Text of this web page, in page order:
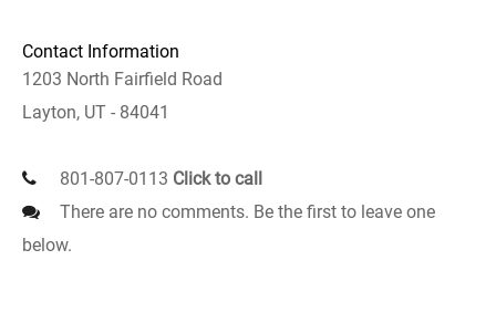
Contact Information
1203 North Fairfield Road
Layton, UT - 84041
801-807-0113 Click to call
There are no comments. Be the first to leave one
below.